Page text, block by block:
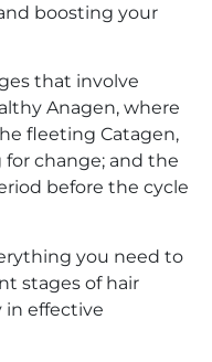
boosting your
that involve
Anagen, where
fleeting Catagen,
change; and the
before the cycle
you need to
stages of hair
in effective